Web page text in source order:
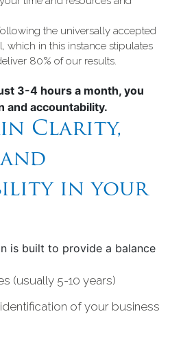
the universally accepted
which in this instance stipulates
80% of our results.
3-4 hours a month, you
and accountability.
Clarity,
in your
is built to provide a balance
(usually 5-10 years)
of your business